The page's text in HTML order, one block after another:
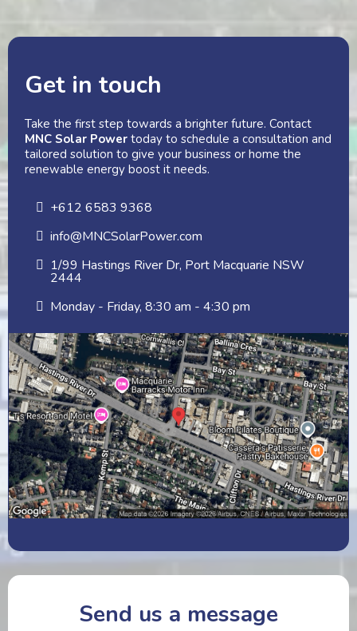
Get in touch
Take the first step towards a brighter future. Contact
MNC Solar Power today to schedule a consultation and
tailored solution to give your business or home the
renewable energy boost it needs.
+612 6583 9368
info@MNCSolarPower.com
1/99 Hastings River Dr, Port Macquarie NSW
2444
Monday - Friday, 8:30 am - 4:30 pm
Send us a message